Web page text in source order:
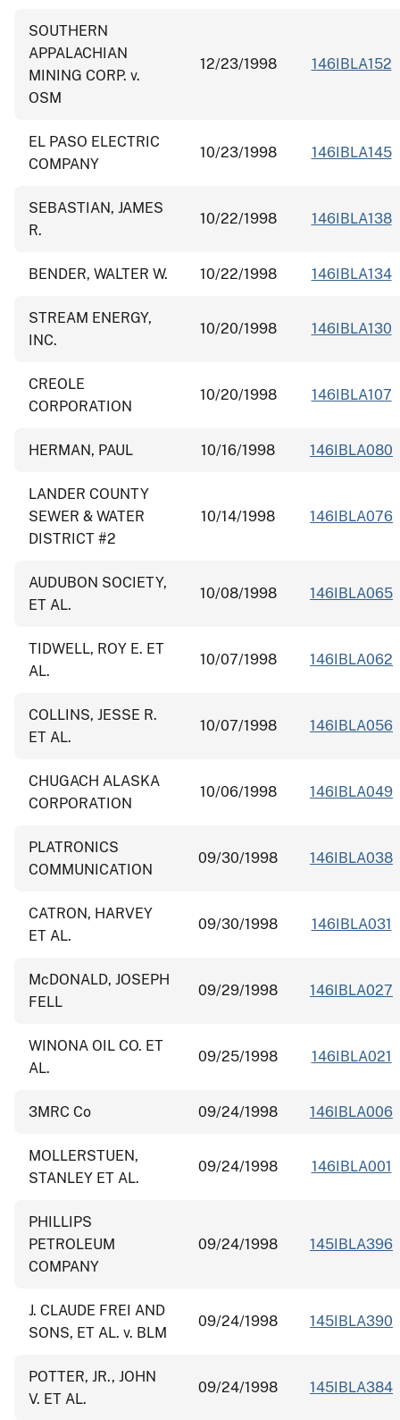
SOUTHERN
APPALACHIAN
MINING CORP. v.
OSM
12/23/1998 146IBLA152
EL PASO ELECTRIC
COMPANY
10/23/1998 146IBLA145
SEBASTIAN, JAMES
R.
10/22/1998 146IBLA138
BENDER, WALTER W. 10/22/1998 146IBLA134
STREAM ENERGY,
INC.
10/20/1998 146IBLA130
CREOLE
CORPORATION
10/20/1998 146IBLA107
HERMAN, PAUL 10/16/1998 146IBLA080
LANDER COUNTY
SEWER & WATER
DISTRICT #2
10/14/1998 146IBLA076
AUDUBON SOCIETY,
ET AL.
10/08/1998 146IBLA065
TIDWELL, ROY E. ET
AL.
10/07/1998 146IBLA062
COLLINS, JESSE R.
ET AL.
10/07/1998 146IBLA056
CHUGACH ALASKA
CORPORATION
10/06/1998 146IBLA049
PLATRONICS
COMMUNICATION
09/30/1998 146IBLA038
CATRON, HARVEY
ET AL.
09/30/1998 146IBLA031
McDONALD, JOSEPH
FELL
09/29/1998 146IBLA027
WINONA OIL CO. ET
AL.
09/25/1998 146IBLA021
3MRC Co 09/24/1998 146IBLA006
MOLLERSTUEN,
STANLEY ET AL.
09/24/1998 146IBLA001
PHILLIPS
PETROLEUM
COMPANY
09/24/1998 145IBLA396
J. CLAUDE FREI AND
SONS, ET AL. v. BLM
09/24/1998 145IBLA390
POTTER, JR., JOHN
V. ET AL.
09/24/1998 145IBLA384